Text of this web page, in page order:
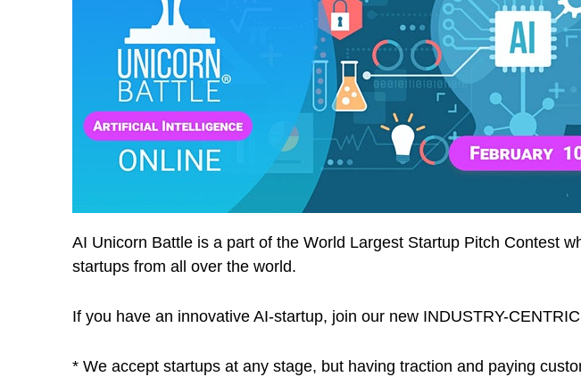
AI Unicorn Battle is a part of the World Largest Startup Pitch Contest
startups from all over the world.
If you have an innovative AI-startup, join our new INDUSTRY-
* We accept startups at any stage, but having traction and paying